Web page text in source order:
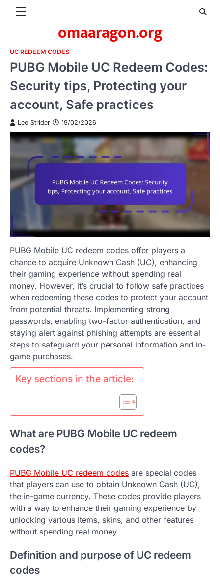
omaaragon.org
UC REDEEM CODES
PUBG Mobile UC Redeem Codes:
Security tips, Protecting your
account, Safe practices
Leo Strider 19/02/2026
PUBG Mobile UC redeem codes offer players a
chance to acquire Unknown Cash (UC), enhancing
their gaming experience without spending real
money. However, it’s crucial to follow safe practices
when redeeming these codes to protect your account
from potential threats. Implementing strong
passwords, enabling two-factor authentication, and
staying alert against phishing attempts are essential
steps to safeguard your personal information and in-
game purchases.
Key sections in the article:
What are PUBG Mobile UC redeem
codes?
PUBG Mobile UC redeem codes are special codes
that players can use to obtain Unknown Cash (UC),
the in-game currency. These codes provide players
with a way to enhance their gaming experience by
unlocking various items, skins, and other features
without spending real money.
Definition and purpose of UC redeem
codes